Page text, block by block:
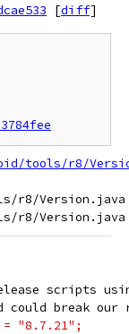
[diff]
tools/r8/
r8/Version.java
scripts
could break our
"8.7.21";